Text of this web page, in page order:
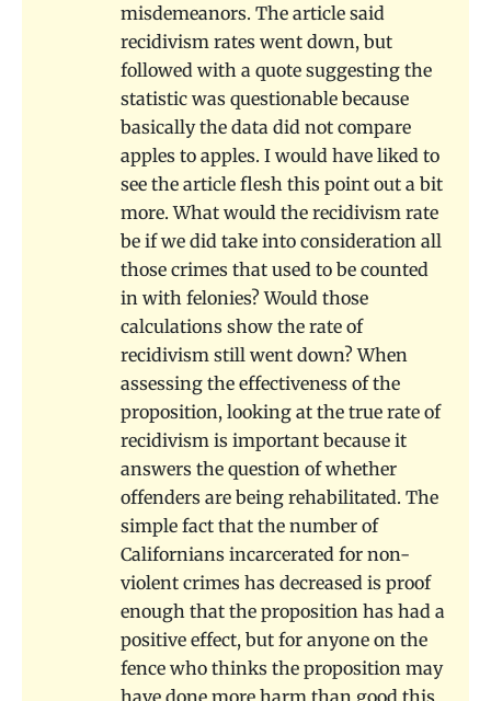
misdemeanors. The article said
recidivism rates went down, but
followed with a quote suggesting the
statistic was questionable because
basically the data did not compare
apples to apples. I would have liked to
see the article flesh this point out a bit
more. What would the recidivism rate
be if we did take into consideration all
those crimes that used to be counted
in with felonies? Would those
calculations show the rate of
recidivism still went down? When
assessing the effectiveness of the
proposition, looking at the true rate of
recidivism is important because it
answers the question of whether
offenders are being rehabilitated. The
simple fact that the number of
Californians incarcerated for non-
violent crimes has decreased is proof
enough that the proposition has had a
positive effect, but for anyone on the
fence who thinks the proposition may
have done more harm than good this